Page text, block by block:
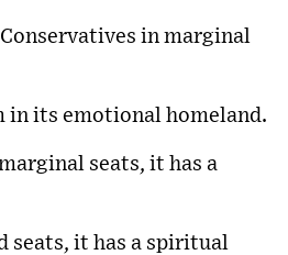
in marginal
in its emotional homeland.
seats, it has a
seats, it has a spiritual